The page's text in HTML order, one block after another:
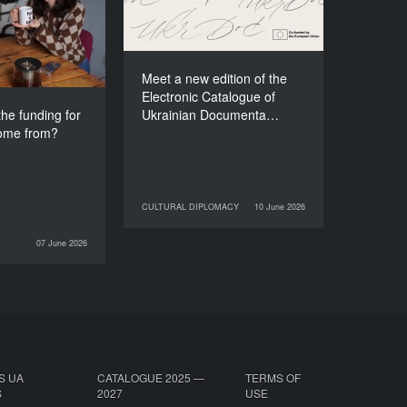
Meet a new edition of the
Electronic Catalogue of
Ukrainian Documenta…
CULTURAL DIPLOMACY 10 June 2026
CULTURAL DIPLOMACY
10 June 2026
funding for
from?
07 June 2026
from?
INTERVIEWS
UA
CATALOGUE 2025 —
2027
TERMS OF
USE